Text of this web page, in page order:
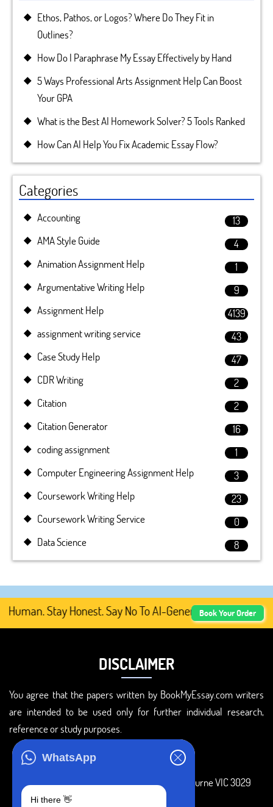
WhatsApp
Hi there 👋
Ethos, Pathos, or Logos? Where Do They Fit in
Outlines?
How Do I Paraphrase My Essay Effectively by Hand
5 Ways Professional Arts Assignment Help Can Boost
Your GPA
What is the Best AI Homework Solver? 5 Tools Ranked
How Can AI Help You Fix Academic Essay Flow?
Categories
Accounting
13
AMA Style Guide
4
Animation Assignment Help
1
Argumentative Writing Help
9
Assignment Help
4139
assignment writing service
43
Case Study Help
47
CDR Writing
2
Citation
2
Citation Generator
16
coding assignment
1
Computer Engineering Assignment Help
3
Coursework Writing Help
23
Coursework Writing Service
0
Data Science
8
Stay Honest. Say No To AI-Generated Academic
Book Your Order
DISCLAIMER
You agree that the papers written by BookMyEssay.com writers
are intended to be used only for further individual research,
reference or study purposes.
3 Bellbridge Dr, Hoppers Crossing, Melbourne VIC 3029